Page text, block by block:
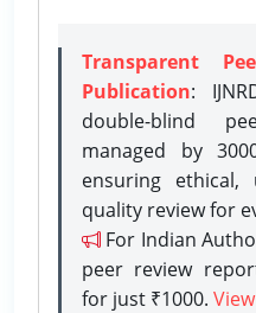
Transparent
Publication:
double-blind
managed by
ensuring ethical,
quality review for
For Indian
peer review
for just ₹1000.